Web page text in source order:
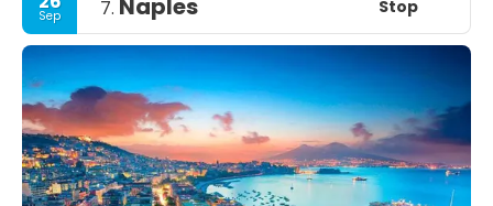
Sep 7. Naples Stop